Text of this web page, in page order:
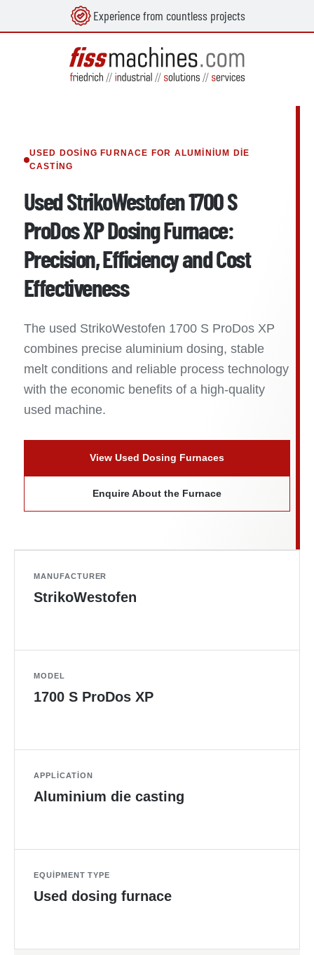
Experience from countless projects
USED DOSING FURNACE FOR ALUMINIUM DIE
CASTING
Used StrikoWestofen 1700 S
ProDos XP Dosing Furnace:
Precision, Efficiency and Cost
Effectiveness
The used StrikoWestofen 1700 S ProDos XP
combines precise aluminium dosing, stable
melt conditions and reliable process technology
with the economic benefits of a high-quality
used machine.
View Used Dosing Furnaces
Enquire About the Furnace
MANUFACTURER
StrikoWestofen
MODEL
1700 S ProDos XP
APPLICATION
Aluminium die casting
EQUIPMENT TYPE
Used dosing furnace